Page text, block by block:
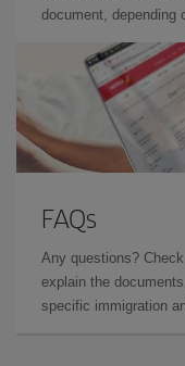
document, depending
FAQs
Any questions?
explain the
specific immigration